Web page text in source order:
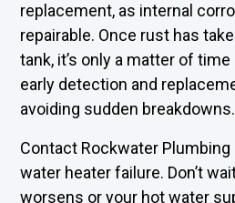
replacement, as internal
repairable. Once rust has
tank, it’s only a matter of
early detection and
avoiding sudden breakdowns.
Contact Rockwater
water heater failure. Don’t
worsens or your hot water